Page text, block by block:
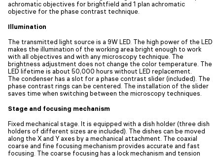
achromatic objectives for brightfield and 1 plan achromatic
objective for the phase contrast technique.
Illumination
The transmitted light source is a 9W LED. The high power of the LED
makes the illumination of the working area bright enough to work
with all objectives and with any microscopy technique. The
brightness adjustment does not change the color temperature. The
LED lifetime is about 50,000 hours without LED replacement.
The condenser has a slot for a phase contrast slider (included). The
phase contrast rings can be centered. The installation of the slider
saves time when switching between the microscopy techniques.
Stage and focusing mechanism
Fixed mechanical stage. It is equipped with a dish holder (three dish
holders of different sizes are included). The dishes can be moved
along the X and Y axes by a mechanical attachment. The coaxial
coarse and fine focusing mechanism provides accurate and fast
focusing. The coarse focusing has a lock mechanism and tension